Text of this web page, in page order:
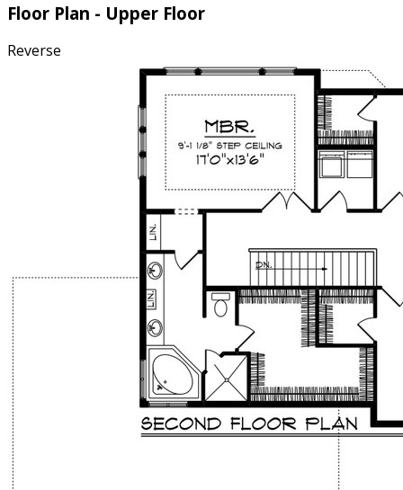
Floor Plan - Upper Floor
Reverse